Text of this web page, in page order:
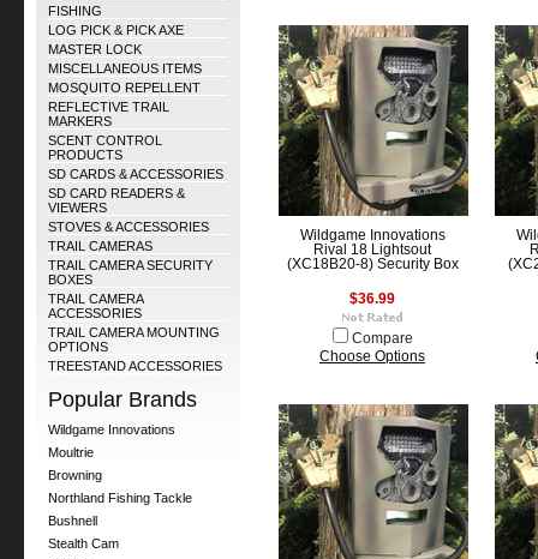
FISHING
LOG PICK & PICK AXE
MASTER LOCK
MISCELLANEOUS ITEMS
MOSQUITO REPELLENT
REFLECTIVE TRAIL
MARKERS
SCENT CONTROL
PRODUCTS
SD CARDS & ACCESSORIES
SD CARD READERS &
VIEWERS
STOVES & ACCESSORIES
TRAIL CAMERAS
TRAIL CAMERA SECURITY
BOXES
TRAIL CAMERA
ACCESSORIES
TRAIL CAMERA MOUNTING
OPTIONS
TREESTAND ACCESSORIES
Popular Brands
Wildgame Innovations
Moultrie
Browning
Northland Fishing Tackle
Bushnell
Stealth Cam
Wildgame Innovations
Rival 18 Lightsout
(XC18B20-8) Security Box
$36.99
Compare
Choose Options